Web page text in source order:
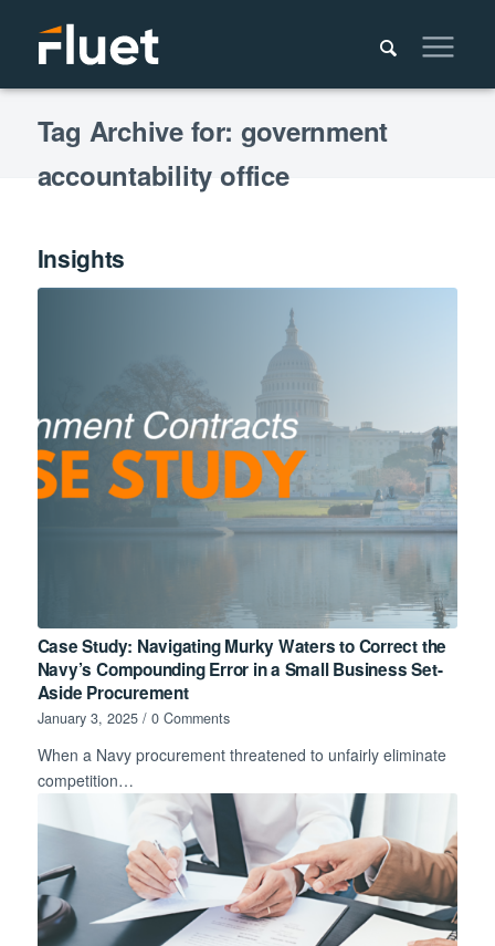
Tag Archive for: government
accountability office
Insights
Case Study: Navigating Murky Waters to Correct the
Navy’s Compounding Error in a Small Business Set-
Aside Procurement
January 3, 2025 / 0 Comments
When a Navy procurement threatened to unfairly eliminate
competition…